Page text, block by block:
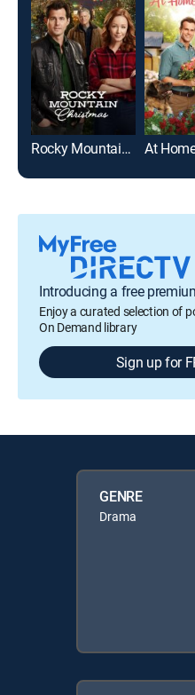
Rocky Mountain Christmas
Introducing a free
Enjoy a curated selection of
On Demand library
Sign up for
GENRE
Drama